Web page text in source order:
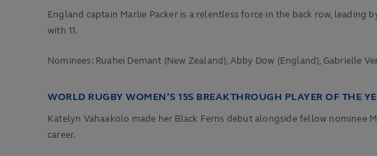
England captain Marlie Packer is a relentless force in the back row,
with 11.
Nominees: Ruahei Demant (New Zealand), Abby Dow (England), Gabrielle
WORLD RUGBY WOMEN’S 15S BREAKTHROUGH PLAYER OF THE
Katelyn Vahaakolo made her Black Ferns debut alongside fellow nominee
career.